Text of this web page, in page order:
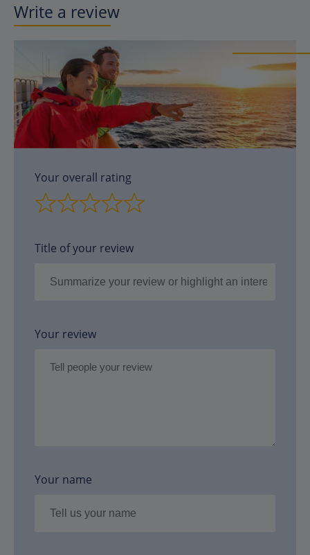
Write a review
Your overall rating
Title of your review
Your review
Your name